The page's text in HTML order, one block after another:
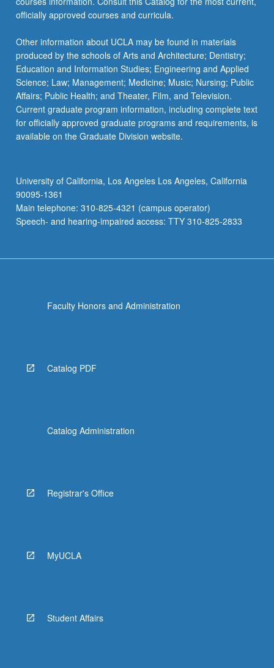
officially approved courses and curricula.
Other information about UCLA may be found in materials
produced by the schools of Arts and Architecture; Dentistry;
Education and Information Studies; Engineering and Applied
Science; Law; Management; Medicine; Music; Nursing; Public
Affairs; Public Health; and Theater, Film, and Television.
Current graduate program information, including complete text
for officially approved graduate programs and requirements, is
available on the Graduate Division website.
University of California, Los Angeles Los Angeles, California
90095-1361
Main telephone: 310-825-4321 (campus operator)
Speech- and hearing-impaired access: TTY 310-825-2833
Faculty Honors and Administration
Catalog PDF
Catalog Administration
Registrar's Office
MyUCLA
Student Affairs